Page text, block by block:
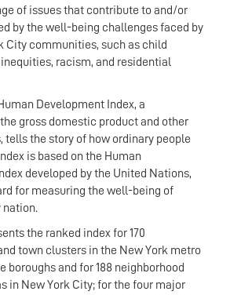
of issues that contribute to and/or
by the well-being challenges faced by
City communities, such as child
racism, and residential
Development Index, a
gross domestic product and other
tells the story of how ordinary people
is based on the Human
developed by the United Nations,
for measuring the well-being of
nation.
the ranked index for 170
town clusters in the New York metro
boroughs and for 188 neighborhood
in New York City; for the four major